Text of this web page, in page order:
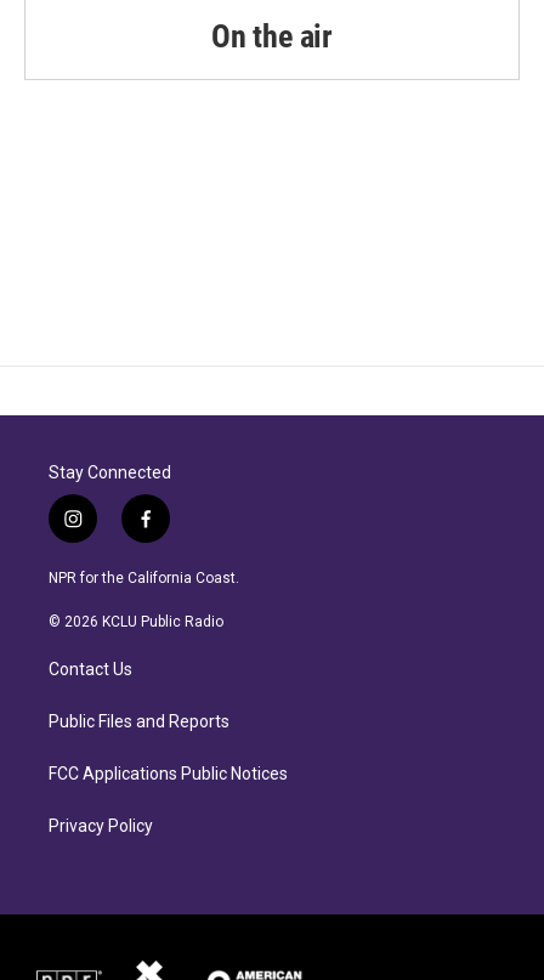
On the air
Stay Connected
i
n
s
a
r
a
f
a
c
b
NPR for the California Coast.
© 2026 KCLU Public Radio
Contact Us
Public Files and Reports
FCC Applications Public Notices
Privacy Policy